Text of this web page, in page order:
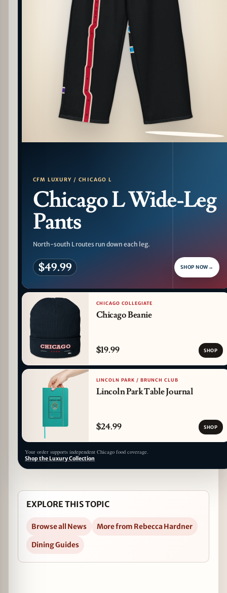
PATTERN DETAIL
CFM LUXURY / CHICAGO L
Chicago L Wide-Leg
Pants
North-south L routes run down each leg.
$49.99 SHOP NOW →
CHICAGO COLLEGIATE
Chicago Beanie
$19.99 SHOP
LINCOLN PARK / BRUNCH CLUB
Lincoln Park Table Journal
$24.99 SHOP
Your order supports independent Chicago food coverage.
Shop the Luxury Collection
EXPLORE THIS TOPIC
Browse all News
More from Rebecca Hardner
Dining Guides